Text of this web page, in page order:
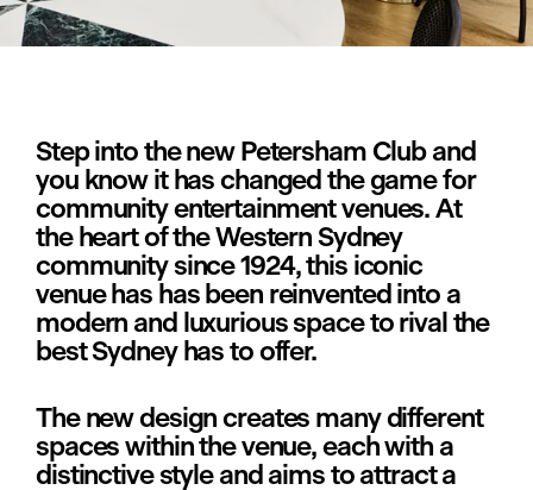
Step into the new Petersham Club and
you know it has changed the game for
community entertainment venues. At
the heart of the Western Sydney
community since 1924, this iconic
venue has has been reinvented into a
modern and luxurious space to rival the
best Sydney has to offer.
The new design creates many different
spaces within the venue, each with a
distinctive style and aims to attract a